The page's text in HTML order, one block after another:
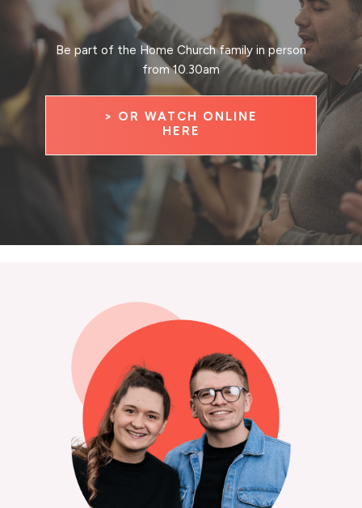
Be part of the Home Church family in person
from 10.30am
> OR WATCH ONLINE
HERE